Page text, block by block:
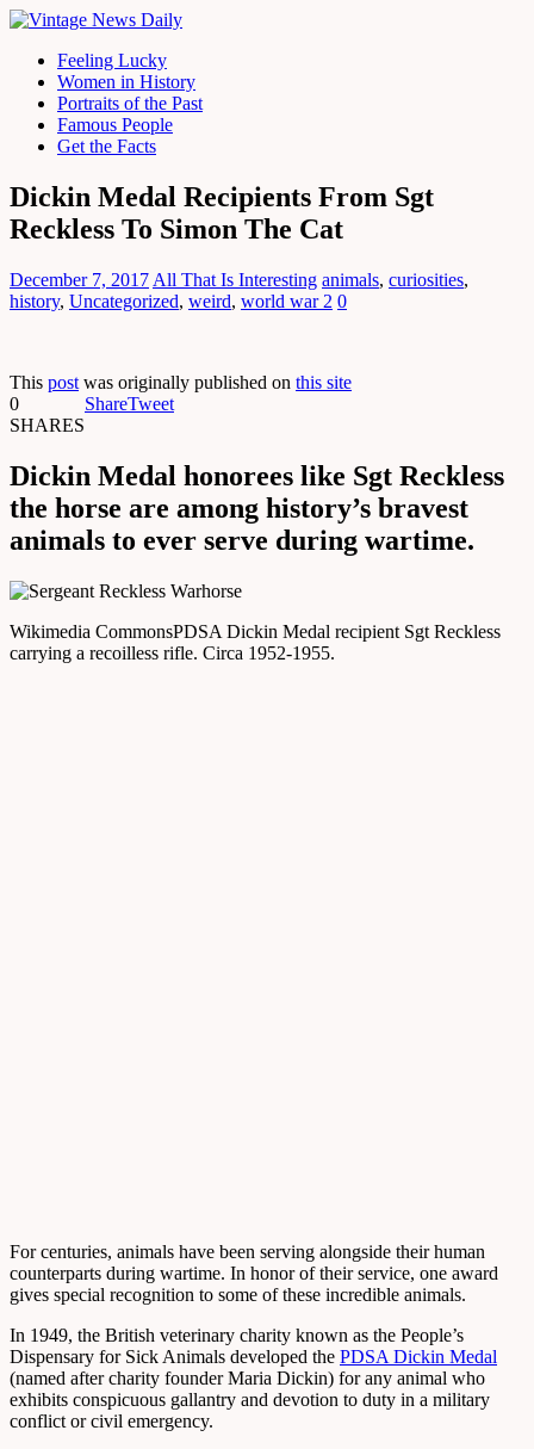
Feeling Lucky
Women in History
Portraits of the Past
Famous People
Get the Facts
Dickin Medal Recipients From Sgt
Reckless To Simon The Cat
December 7, 2017 All That Is Interesting animals, curiosities,
history, Uncategorized, weird, world war 2 0
This post was originally published on this site
0
SHARES
ShareTweet
Dickin Medal honorees like Sgt Reckless
the horse are among history’s bravest
animals to ever serve during wartime.
Wikimedia CommonsPDSA Dickin Medal recipient Sgt Reckless
carrying a recoilless rifle. Circa 1952-1955.
For centuries, animals have been serving alongside their human
counterparts during wartime. In honor of their service, one award
gives special recognition to some of these incredible animals.
In 1949, the British veterinary charity known as the People’s
Dispensary for Sick Animals developed the PDSA Dickin Medal
(named after charity founder Maria Dickin) for any animal who
exhibits conspicuous gallantry and devotion to duty in a military
conflict or civil emergency.